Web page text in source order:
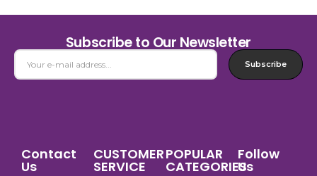
Subscribe to Our Newsletter
Subscribe
Contact
Us
CUSTOMER
SERVICE
POPULAR
CATEGORIES
Follow
Us